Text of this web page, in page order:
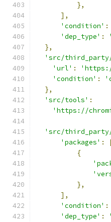
},
],
'condition' :
'dep_type' :
},
'src/
'url' :
'https://
'condition' :
},
'src/tools' :
'https://
'src/third_party/
'packages' :
{
},
],
'condition' :
'dep_type' :